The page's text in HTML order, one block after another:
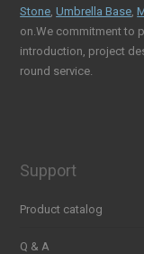
Stone ,Umbrella Base ,
on.We commitment to
introduction, project
round service.
Support
Product catalog
Q & A